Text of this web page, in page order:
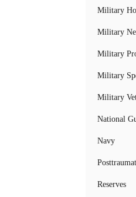
Military
Military
Military
Military
Military
National
Navy
Reserves